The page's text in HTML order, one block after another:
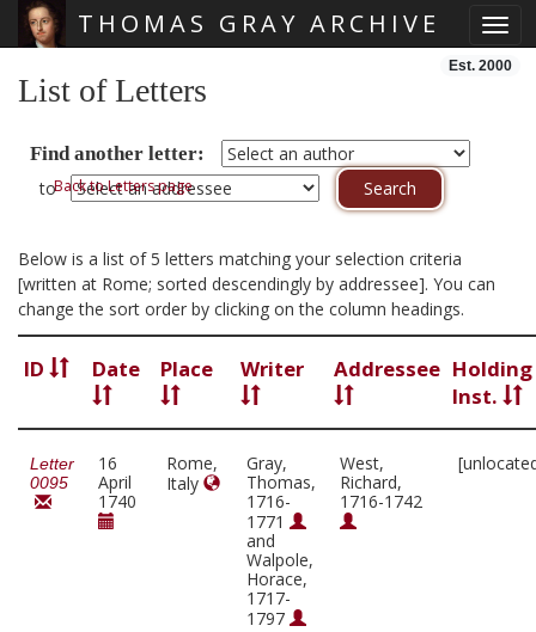
THOMAS GRAY ARCHIVE
Est. 2000
List of Letters
Find another letter:
toBack to Letters page
Below is a list of 5 letters matching your selection criteria
[written at Rome; sorted descendingly by addressee]. You can
change the sort order by clicking on the column headings.
ID Date Place Writer Addressee Holding
Inst.
Letter
0095
16
April
1740
Rome,
Italy
Gray,
Thomas,
1716-
1771
and
Walpole,
Horace,
1717-
1797
West,
Richard,
1716-1742